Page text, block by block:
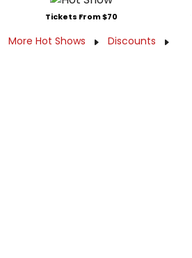
Tickets From $70
More Hot Shows Discounts